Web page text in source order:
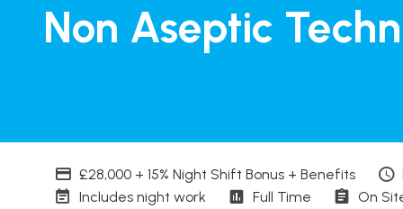
Non Aseptic
Advertising Salary
£28,000 + 15% Night Shift Bonus + Benefits
Working patterns
Includes night work Contract Basis
Full Time On